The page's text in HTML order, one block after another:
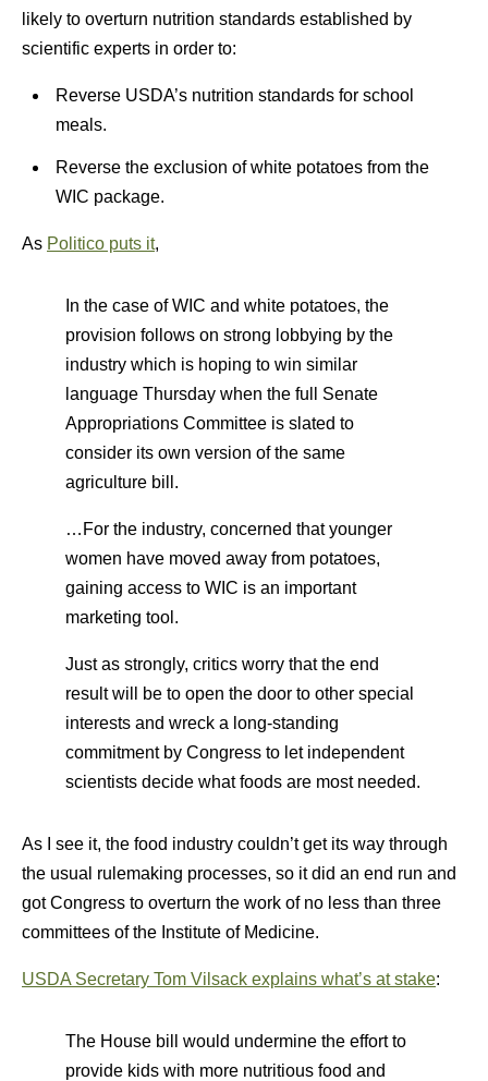
likely to overturn nutrition standards established by
scientific experts in order to:
Reverse USDA’s nutrition standards for school
meals.
Reverse the exclusion of white potatoes from the
WIC package.
As Politico puts it,
In the case of WIC and white potatoes, the
provision follows on strong lobbying by the
industry which is hoping to win similar
language Thursday when the full Senate
Appropriations Committee is slated to
consider its own version of the same
agriculture bill.
…For the industry, concerned that younger
women have moved away from potatoes,
gaining access to WIC is an important
marketing tool.
Just as strongly, critics worry that the end
result will be to open the door to other special
interests and wreck a long-standing
commitment by Congress to let independent
scientists decide what foods are most needed.
As I see it, the food industry couldn’t get its way through
the usual rulemaking processes, so it did an end run and
got Congress to overturn the work of no less than three
committees of the Institute of Medicine.
USDA Secretary Tom Vilsack explains what’s at stake:
The House bill would undermine the effort to
provide kids with more nutritious food and